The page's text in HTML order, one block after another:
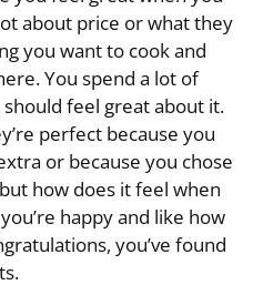
about price or what they
you want to cook and
You spend a lot of
feel great about it.
perfect because you
or because you chose
how does it feel when
happy and like how
you’ve found